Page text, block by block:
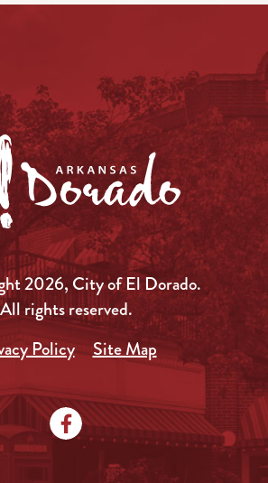
2026, City of El Dorado.
All rights reserved.
Policy
Site Map